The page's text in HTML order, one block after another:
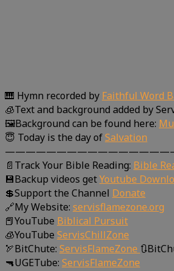
🎹 Hymn recorded by Faithful Word
🧊Text and background added by
🖼Background can be found here:
😇 Today is the day ofSalvation
📄Track Your Bible Reading: Bible
💾Backup videos getYoutube
💲Support the Channel Donate
🔗My Website: servisflamezone.org
📕YouTube Biblical Pursuit
🧊YouTube ServisChillZone
🏹BitChute: ServisFlameZone
🔫UGETube: ServisFlameZone